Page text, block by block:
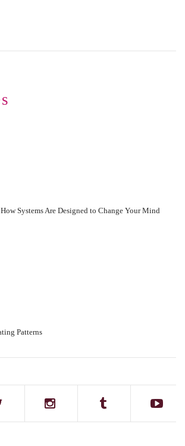
Systems Are Designed to Change Your Mind
Patterns